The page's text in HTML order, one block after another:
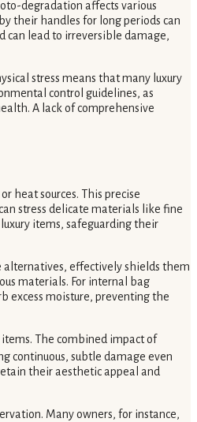
degradation affects various
their handles for long periods can
can lead to irreversible damage,
stress means that many luxury
control guidelines, as
A lack of comprehensive
heat sources. This precise
stress delicate materials like fine
items, safeguarding their
alternatives, effectively shields them
materials. For internal bag
excess moisture, preventing the
The combined impact of
continuous, subtle damage even
their aesthetic appeal and
Many owners, for instance,